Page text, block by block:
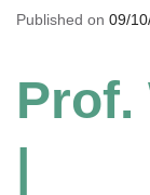
Published on 09/
Prof.